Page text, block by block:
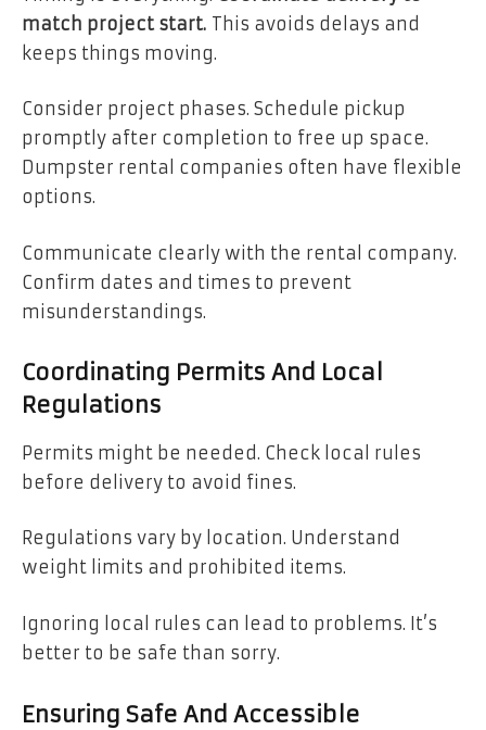
match project start. This avoids delays and
keeps things moving.
Consider project phases. Schedule pickup
promptly after completion to free up space.
Dumpster rental companies often have flexible
options.
Communicate clearly with the rental company.
Confirm dates and times to prevent
misunderstandings.
Coordinating Permits And Local
Regulations
Permits might be needed. Check local rules
before delivery to avoid fines.
Regulations vary by location. Understand
weight limits and prohibited items.
Ignoring local rules can lead to problems. It’s
better to be safe than sorry.
Ensuring Safe And Accessible